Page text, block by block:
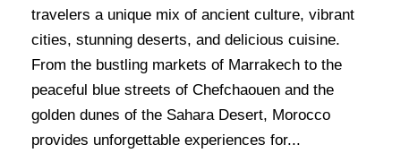
travelers a unique mix of ancient culture, vibrant
cities, stunning deserts, and delicious cuisine.
From the bustling markets of Marrakech to the
peaceful blue streets of Chefchaouen and the
golden dunes of the Sahara Desert, Morocco
provides unforgettable experiences for...